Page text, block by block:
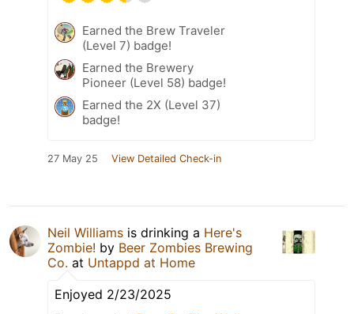
Earned the Brew Traveler
(Level 7) badge!
Earned the Brewery
Pioneer (Level 58) badge!
Earned the 2X (Level 37)
badge!
27 May 25 View Detailed Check-in
Neil Williams is drinking a Here's
Zombie! by Beer Zombies Brewing
Co. at Untappd at Home
Enjoyed 2/23/2025